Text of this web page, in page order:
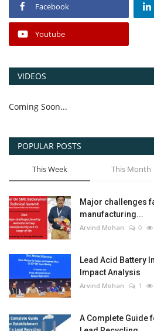
Facebook
Youtube
VIDEOS
Coming Soon...
POPULAR POSTS
This Week This Month
Major challenges
manufacturing...
Arvind Mohan 0
Lead Acid Battery
Impact Analysis
Arvind Mohan 1
A Complete Guide